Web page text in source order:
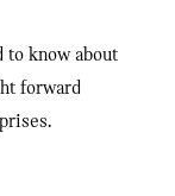
to know about
forward